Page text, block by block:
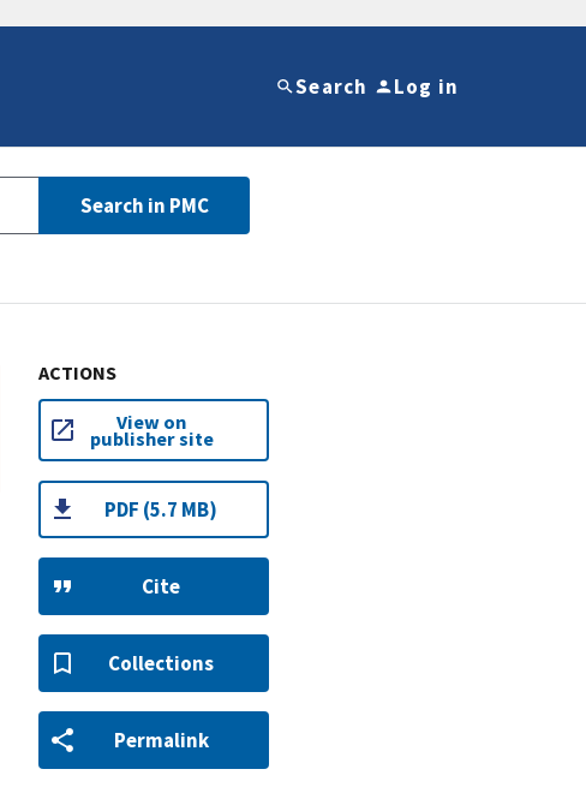
Search Log in
Search in PMC
ACTIONS
View on
publisher site
PDF (5.7 MB)
Cite
Collections
Permalink